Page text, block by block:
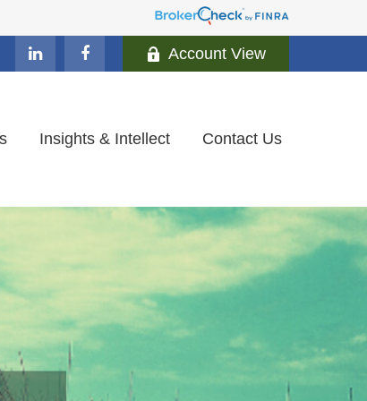
Account View
Insights & Intellect Contact Us